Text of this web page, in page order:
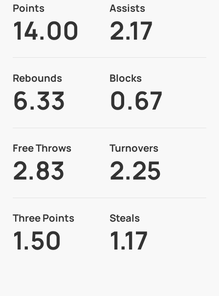
Points
14.00
Assists
2.17
Rebounds
6.33
Blocks
0.67
Free Throws
2.83
Turnovers
2.25
Three Points
1.50
Steals
1.17